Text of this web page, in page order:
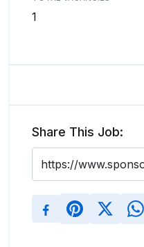
1
Share This Job: